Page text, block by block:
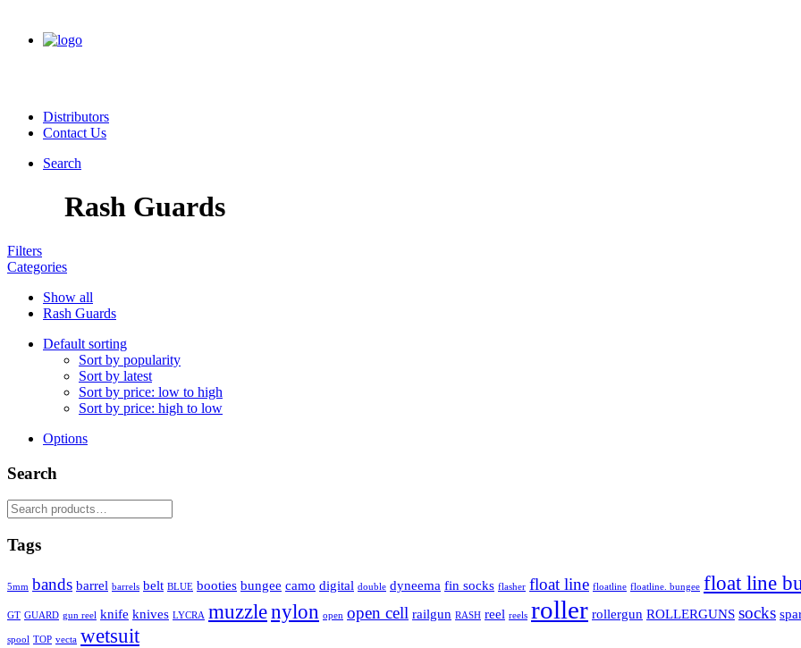
Distributors
Contact Us
Search
Rash Guards
Filters
Categories
Show all
Rash Guards
Default sorting
Sort by popularity
Sort by latest
Sort by price: low to high
Sort by price: high to low
Options
Search
Search
for:
Tags
5mm bands barrel barrels belt BLUE booties bungee camo digital double dyneema fin socks flasher float line floatline floatline. bungee float line
GT GUARD gun reel knife knives LYCRA muzzlenylon open open cell railgun RASH reel reels roller rollergun ROLLERGUNS socks
spool TOP vecta wetsuit